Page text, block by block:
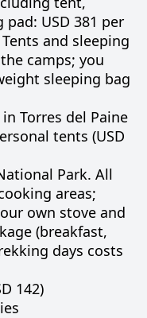
USD 381 per
and sleeping
camps; you
sleeping bag
Torres del Paine
tents (USD
Park. All
areas;
own stove and
(breakfast,
days costs
142)